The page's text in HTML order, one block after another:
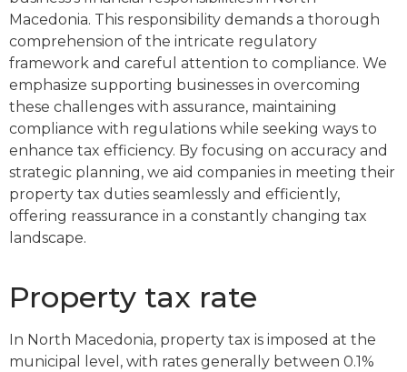
Macedonia. This responsibility demands a thorough
comprehension of the intricate regulatory
framework and careful attention to compliance. We
emphasize supporting businesses in overcoming
these challenges with assurance, maintaining
compliance with regulations while seeking ways to
enhance tax efficiency. By focusing on accuracy and
strategic planning, we aid companies in meeting their
property tax duties seamlessly and efficiently,
offering reassurance in a constantly changing tax
landscape.
Property tax rate
In North Macedonia, property tax is imposed at the
municipal level, with rates generally between 0.1%